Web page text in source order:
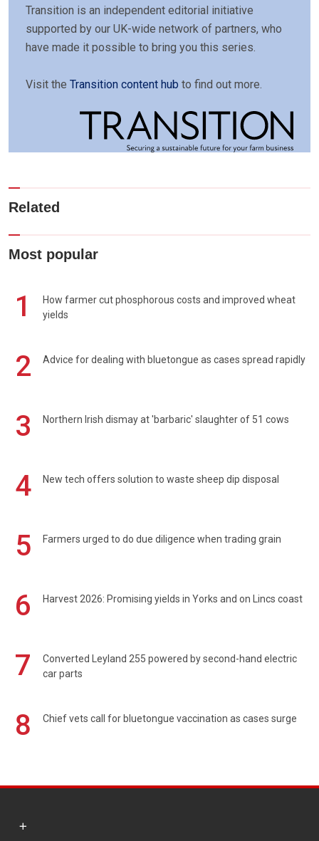
Transition is an independent editorial initiative
supported by our UK-wide network of partners, who
have made it possible to bring you this series.
Visit the Transition content hub to find out more.
Related
Most popular
1
How farmer cut phosphorous costs and improved wheat
yields
2 Advice for dealing with bluetongue as cases spread rapidly
3 Northern Irish dismay at 'barbaric' slaughter of 51 cows
4 New tech offers solution to waste sheep dip disposal
5 Farmers urged to do due diligence when trading grain
6 Harvest 2026: Promising yields in Yorks and on Lincs coast
7
Converted Leyland 255 powered by second-hand electric
car parts
8 Chief vets call for bluetongue vaccination as cases surge